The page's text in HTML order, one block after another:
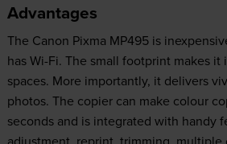
Advantages
The Canon Pixma MP495 is
has Wi-Fi. The small footprint makes
spaces. More importantly, it delivers
photos. The copier can make colour
seconds and is integrated with handy